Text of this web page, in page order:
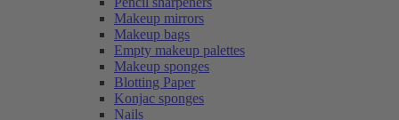
Makeup mirrors
Makeup bags
Empty makeup palettes
Makeup sponges
Blotting Paper
Konjac sponges
Nails